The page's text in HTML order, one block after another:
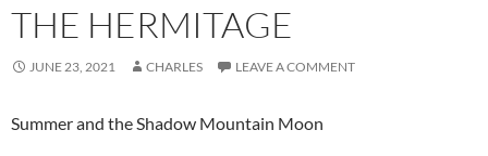
THE HERMITAGE
JUNE 23, 2021 CHARLES LEAVE A COMMENT
Summer and the Shadow Mountain Moon